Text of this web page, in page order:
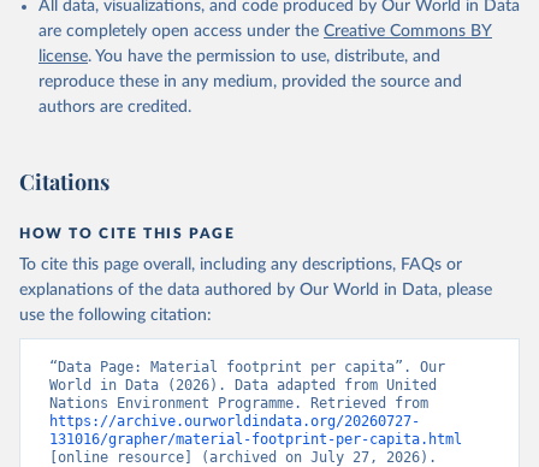
All data, visualizations, and code produced by Our World in Data
are completely open access under the Creative Commons BY
license. You have the permission to use, distribute, and
reproduce these in any medium, provided the source and
authors are credited.
Citations
HOW TO CITE THIS PAGE
To cite this page overall, including any descriptions, FAQs or
explanations of the data authored by Our World in Data, please
use the following citation:
“Data Page: Material footprint per capita”. Our
World in Data (2026). Data adapted from United
https://archive.ourworldindata.org/20260727-
131016/grapher/material-footprint-per-capita.html
[online resource] (archived on July 27, 2026).